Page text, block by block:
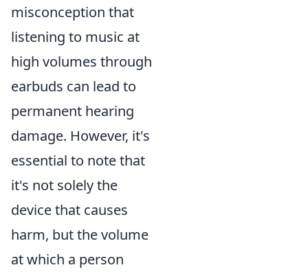
misconception that
listening to music at
high volumes through
earbuds can lead to
permanent hearing
damage. However, it's
essential to note that
it's not solely the
device that causes
harm, but the volume
at which a person